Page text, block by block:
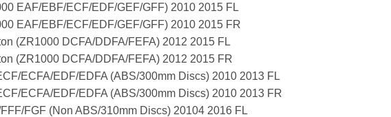
EAF/EBF/ECF/EDF/GEF/GFF) 2010 2015 FL
EAF/EBF/ECF/EDF/GEF/GFF) 2010 2015 FR
(ZR1000 DCFA/DDFA/FEFA) 2012 2015 FL
(ZR1000 DCFA/DDFA/FEFA) 2012 2015 FR
ECFA/EDF/EDFA (ABS/300mm Discs) 2010 2013 FL
ECFA/EDF/EDFA (ABS/300mm Discs) 2010 2013 FR
FGF (Non ABS/310mm Discs) 20104 2016 FL